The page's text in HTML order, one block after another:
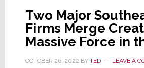
Two Major
Firms Merge
Massive Force in
OCTOBER 26, 2022 BY TED LEAVE A